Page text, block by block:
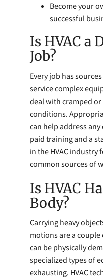
Become your
successful
Is HVAC a
Job?
Every job has
service complex
deal with cramped
conditions.
can help address
paid training and a
in the HVAC industry
common sources of
Is HVAC
Body?
Carrying heavy
motions are a couple
can be physically
specialized types of
exhausting. HVAC